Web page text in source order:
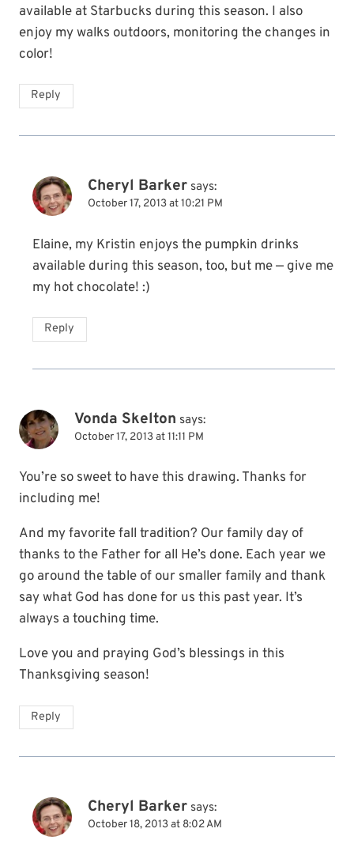
available at Starbucks during this season. I also
enjoy my walks outdoors, monitoring the changes in
color!
Reply
Cheryl Barker says:
October 17, 2013 at 10:21 PM
Elaine, my Kristin enjoys the pumpkin drinks
available during this season, too, but me — give me
my hot chocolate! :)
Reply
Vonda Skelton says:
October 17, 2013 at 11:11 PM
You’re so sweet to have this drawing. Thanks for
including me!
And my favorite fall tradition? Our family day of
thanks to the Father for all He’s done. Each year we
go around the table of our smaller family and thank
say what God has done for us this past year. It’s
always a touching time.
Love you and praying God’s blessings in this
Thanksgiving season!
Reply
Cheryl Barker says:
October 18, 2013 at 8:02 AM